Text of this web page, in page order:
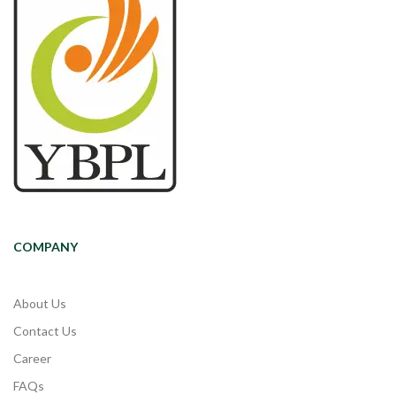
COMPANY
About Us
Contact Us
Career
FAQs